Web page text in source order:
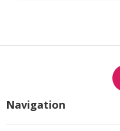
Navigation